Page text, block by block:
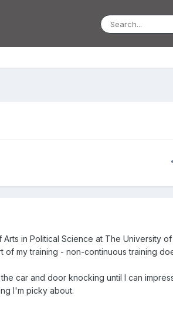
in Political Science at The University
my training - non-continuous training
car and door knocking until I can
I'm picky about.